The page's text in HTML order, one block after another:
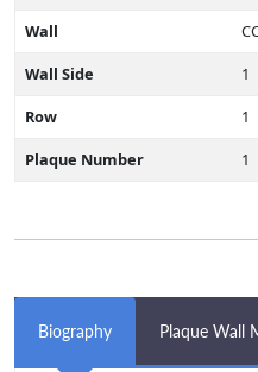
Wall
Wall Side
1
Row
1
Plaque Number
1
Biography Plaque Wall